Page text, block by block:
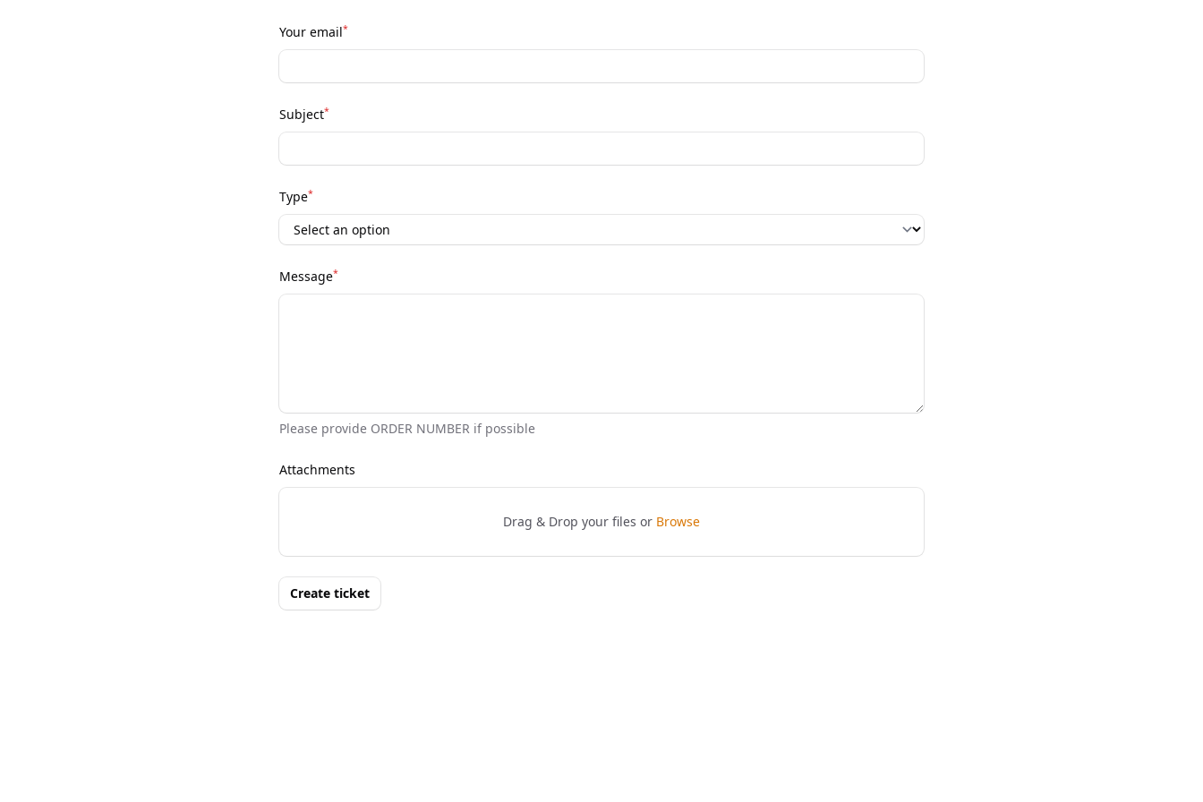
Your email*
Subject*
Type*
Message*
Please provide ORDER NUMBER if possible
Attachments
Drag & Drop your files or Browse
Create ticket